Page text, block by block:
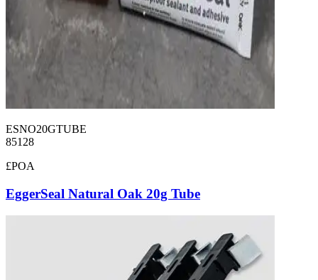
ESNO20GTUBE
85128
£POA
EggerSeal Natural Oak 20g Tube